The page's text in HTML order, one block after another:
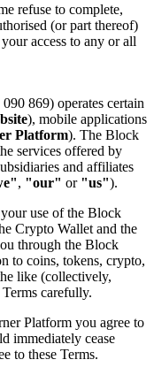
refuse to complete,
(or part thereof)
access to any or all
869) operates certain
), mobile applications
Platform). The Block
services offered by
and affiliates
, "our" or "us").
use of the Block
Crypto Wallet and the
through the Block
to coins, tokens, crypto,
like (collectively,
Terms carefully.
Platform you agree to
immediately cease
to these Terms.